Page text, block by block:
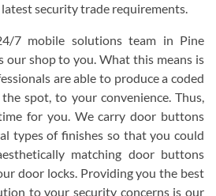
security trade requirements.
7 mobile solutions team in Pine
our shop to you. What this means is
are able to produce a coded
spot, to your convenience. Thus,
for you. We carry door buttons
types of finishes so that you could
matching door buttons
door locks. Providing you the best
to your security concerns is our